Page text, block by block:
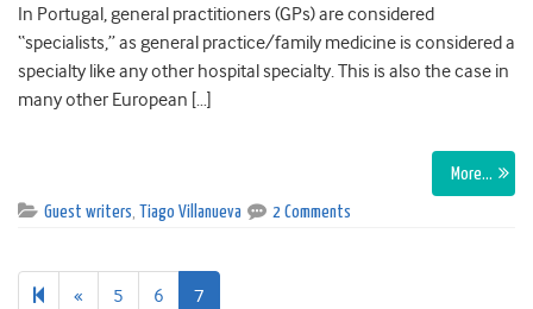
In Portugal, general practitioners (GPs) are considered
“specialists,” as general practice/family medicine is considered a
specialty like any other hospital specialty. This is also the case in
many other European […]
More…
Guest writers, Tiago Villanueva 2 Comments
« Previous
5 6 7